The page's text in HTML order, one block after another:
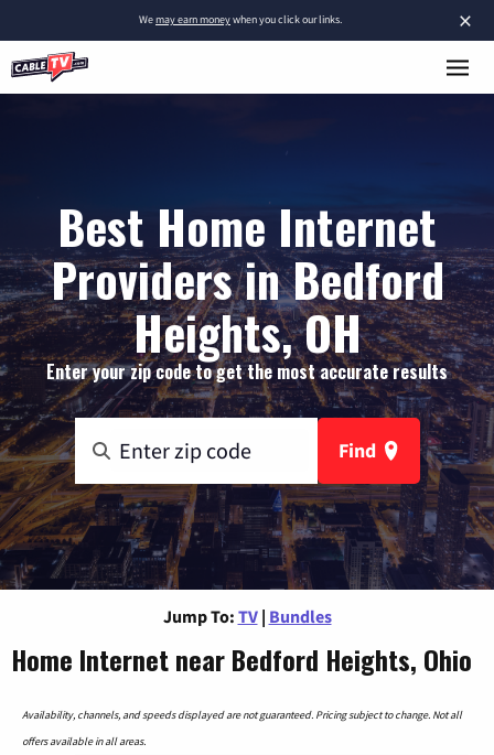
×
Wemay earn moneywhen you click our links.
Best Home Internet
Providers in Bedford
Heights, OH
Enter your zip code to get the most accurate results
Find
Jump To: TV | Bundles
Home Internet near Bedford Heights, Ohio
Availability, channels, and speeds displayed are not guaranteed. Pricing subject to change. Not all
offers available in all areas.